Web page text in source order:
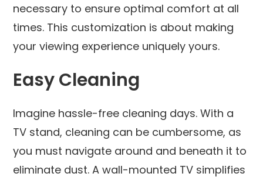
necessary to ensure optimal comfort at all
times. This customization is about making
your viewing experience uniquely yours.
Easy Cleaning
Imagine hassle-free cleaning days. With a
TV stand, cleaning can be cumbersome, as
you must navigate around and beneath it to
eliminate dust. A wall-mounted TV simplifies